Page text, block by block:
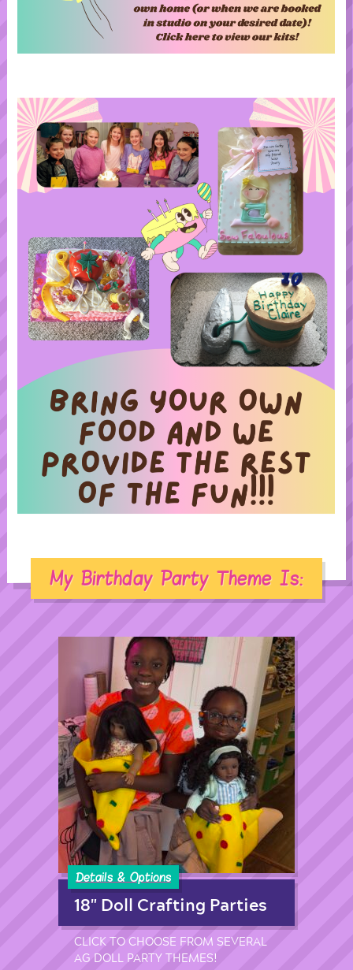
My Birthday Party Theme Is:
Details & Options
18" Doll Crafting Parties
CLICK TO CHOOSE FROM SEVERAL
AG DOLL PARTY THEMES!